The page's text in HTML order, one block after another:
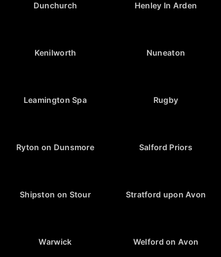
Dunchurch Henley In Arden
Kenilworth Nuneaton
Leamington Spa Rugby
Ryton on Dunsmore Salford Priors
Shipston on Stour Stratford upon Avon
Warwick Welford on Avon